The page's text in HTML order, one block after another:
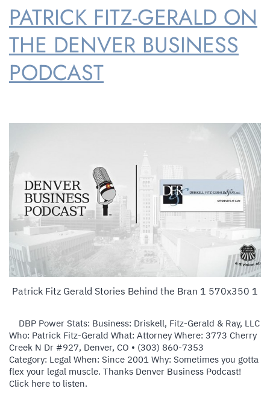
PATRICK FITZ-GERALD ON
THE DENVER BUSINESS
PODCAST
Patrick Fitz Gerald Stories Behind the Bran 1 570x350 1
DBP Power Stats: Business: Driskell, Fitz-Gerald & Ray, LLC
Who: Patrick Fitz-Gerald What: Attorney Where: 3773 Cherry
Creek N Dr #927, Denver, CO ‎• (303) 860-7353
Category: Legal When: Since 2001 Why: Sometimes you gotta
flex your legal muscle. Thanks Denver Business Podcast!
Click here to listen.